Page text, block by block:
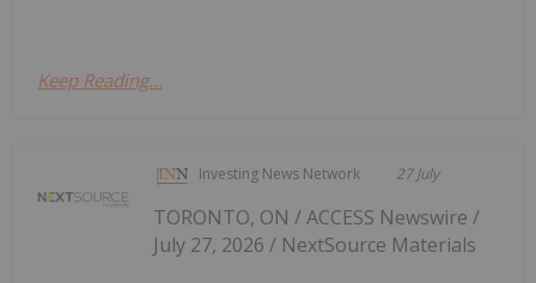
Keep Reading...
Investing News Network 27 July
TORONTO, ON / ACCESS Newswire /
July 27, 2026 / NextSource Materials